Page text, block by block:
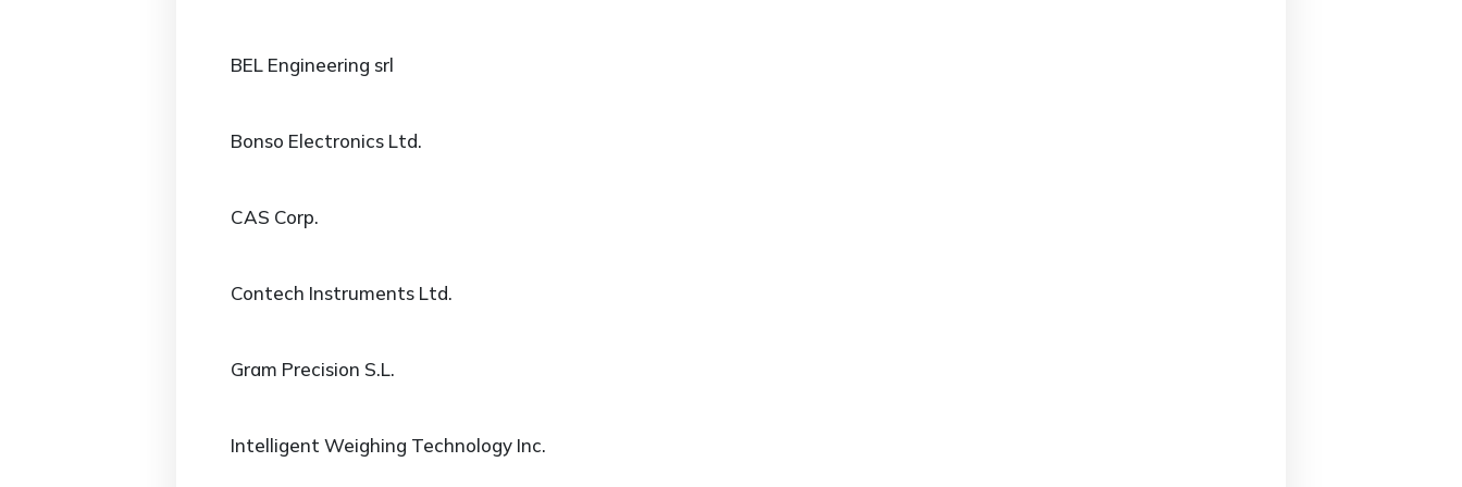
BEL Engineering srl
Bonso Electronics Ltd.
CAS Corp.
Contech Instruments Ltd.
Gram Precision S.L.
Intelligent Weighing Technology Inc.